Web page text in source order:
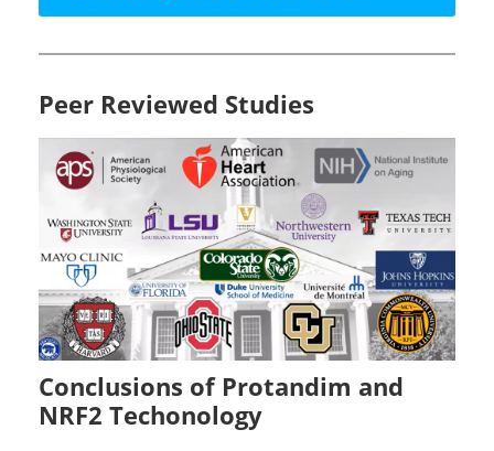
Peer Reviewed Studies
Conclusions of Protandim and
NRF2 Techonology